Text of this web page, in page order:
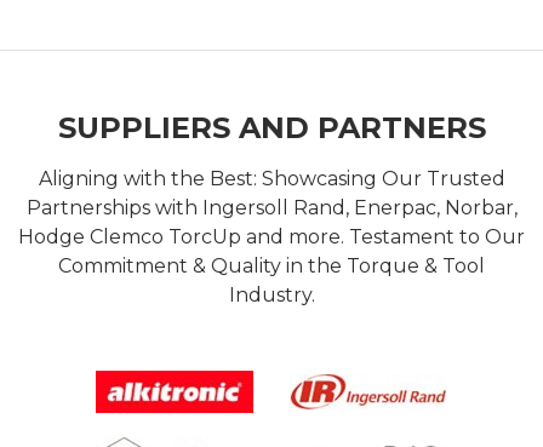
SUPPLIERS AND PARTNERS
Aligning with the Best: Showcasing Our Trusted
Partnerships with Ingersoll Rand, Enerpac, Norbar,
Hodge Clemco TorcUp and more. Testament to Our
Commitment & Quality in the Torque & Tool
Industry.